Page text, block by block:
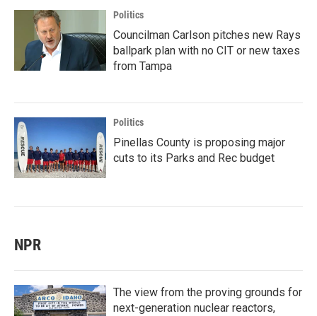
Politics
Councilman Carlson pitches new Rays
ballpark plan with no CIT or new taxes
from Tampa
Politics
Pinellas County is proposing major
cuts to its Parks and Rec budget
NPR
The view from the proving grounds for
next-generation nuclear reactors,